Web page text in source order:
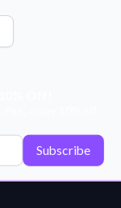
Subscribe